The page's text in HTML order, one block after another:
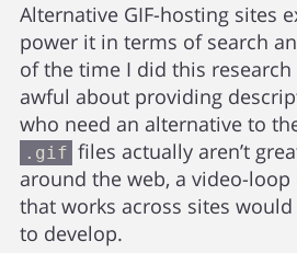
Alternative GIF-hosting sites
power it in terms of search
of the time I did this
awful about providing
who need an alternative to
.gif files actually aren’t
around the web, a video-
that works across sites
to develop.